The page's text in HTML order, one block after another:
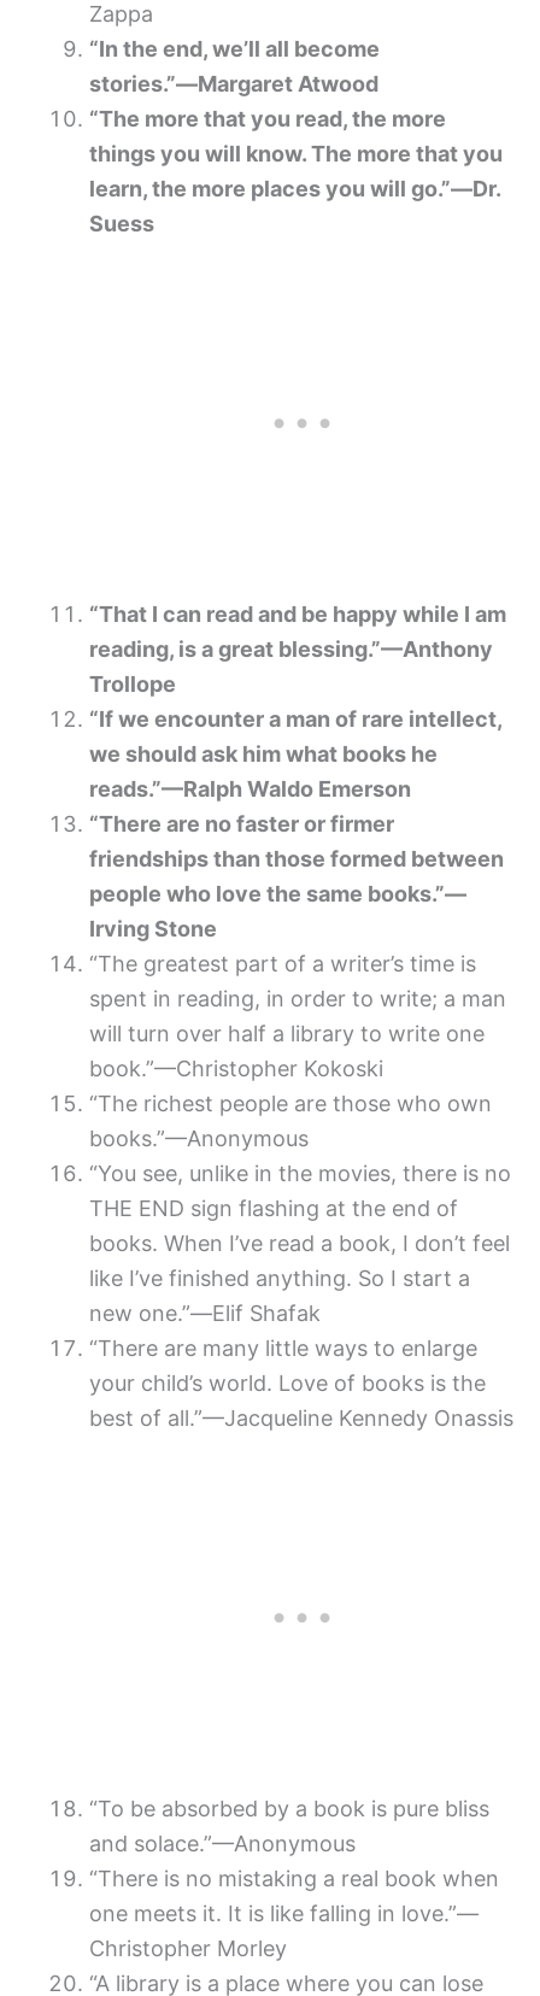
Zappa
“In the end, we’ll all become
stories.”―Margaret Atwood
“The more that you read, the more
things you will know. The more that you
learn, the more places you will go.”―Dr.
Suess
“That I can read and be happy while I am
reading, is a great blessing.”—Anthony
Trollope
“If we encounter a man of rare intellect,
we should ask him what books he
reads.”—Ralph Waldo Emerson
“There are no faster or firmer
friendships than those formed between
people who love the same books.”—
Irving Stone
“The greatest part of a writer’s time is
spent in reading, in order to write; a man
will turn over half a library to write one
book.”—Christopher Kokoski
“The richest people are those who own
books.”—Anonymous
“You see, unlike in the movies, there is no
THE END sign flashing at the end of
books. When I’ve read a book, I don’t feel
like I’ve finished anything. So I start a
new one.”―Elif Shafak
“There are many little ways to enlarge
your child’s world. Love of books is the
best of all.”—Jacqueline Kennedy Onassis
“To be absorbed by a book is pure bliss
and solace.”—Anonymous
“There is no mistaking a real book when
one meets it. It is like falling in love.”—
Christopher Morley
“A library is a place where you can lose